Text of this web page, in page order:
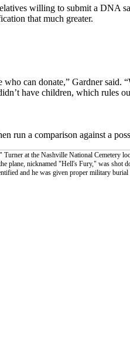
willing to submit a DNA
that much greater.
can donate,” Gardner said.
have children, which rules
run a comparison against a